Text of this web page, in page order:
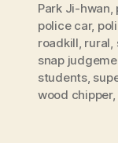
Park Ji-hwan,
police car,
roadkill, rural,
snap
students,
wood chipper,